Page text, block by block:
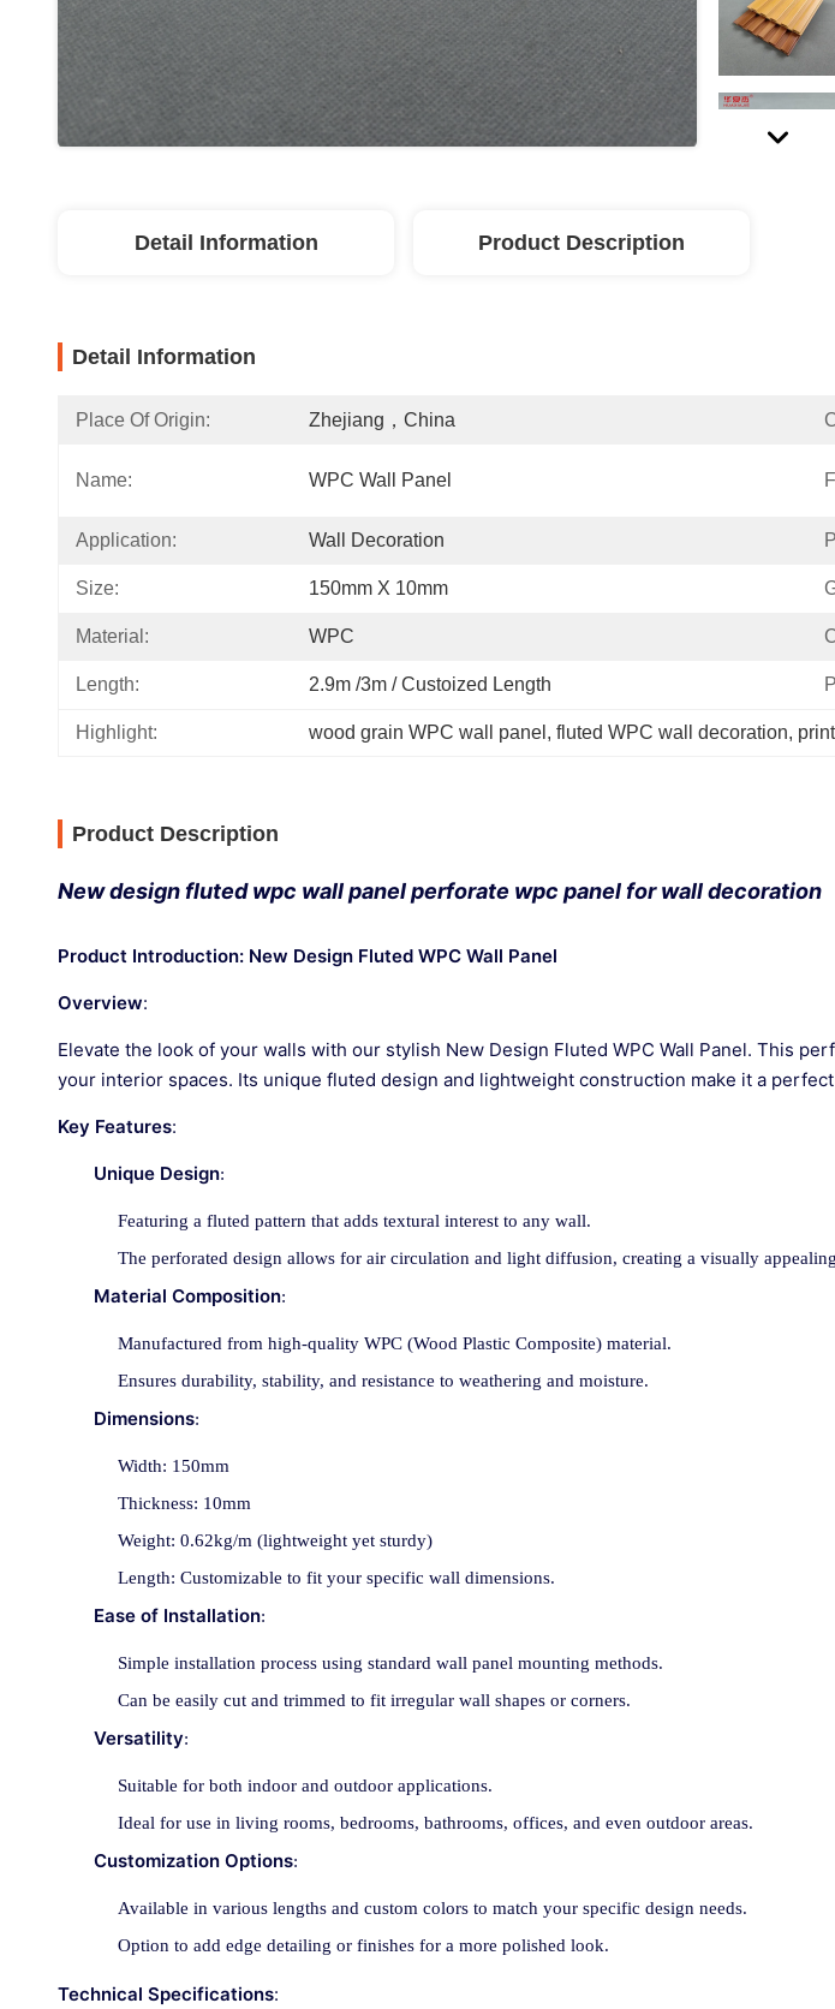
Detail Information Product Description
Detail Information
Place Of Origin: Zhejiang，China
Name: WPC Wall Panel
Application: Wall Decoration
Size: 150mm X 10mm
Material: WPC
Length: 2.9m /3m / Custoized Length
Highlight: wood grain WPC wall panel , fluted WPC wall decoration,
Product Description
New design fluted wpc wall panel perforate wpc panel for wall decoration
Product Introduction: New Design Fluted WPC Wall Panel
Overview:
Elevate the look of your walls with our stylish New Design Fluted WPC Wall Panel. This
your interior spaces. Its unique fluted design and lightweight construction make it a
Key Features:
Unique Design:
Featuring a fluted pattern that adds textural interest to any wall.
The perforated design allows for air circulation and light diffusion, creating a visually
Material Composition:
Manufactured from high-quality WPC (Wood Plastic Composite) material.
Ensures durability, stability, and resistance to weathering and moisture.
Dimensions:
Width: 150mm
Thickness: 10mm
Weight: 0.62kg/m (lightweight yet sturdy)
Length: Customizable to fit your specific wall dimensions.
Ease of Installation:
Simple installation process using standard wall panel mounting methods.
Can be easily cut and trimmed to fit irregular wall shapes or corners.
Versatility:
Suitable for both indoor and outdoor applications.
Ideal for use in living rooms, bedrooms, bathrooms, offices, and even outdoor areas.
Customization Options:
Available in various lengths and custom colors to match your specific design needs.
Option to add edge detailing or finishes for a more polished look.
Technical Specifications: